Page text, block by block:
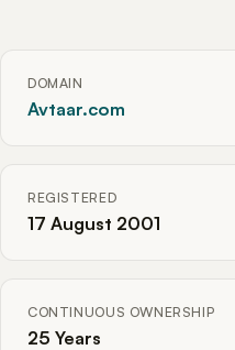
DOMAIN
Avtaar.com
REGISTERED
17 August 2001
CONTINUOUS OWNERSHIP
25 Years